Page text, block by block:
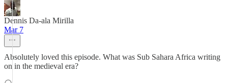
Dennis Da-ala Mirilla
Mar 7
Absolutely loved this episode. What was Sub Sahara Africa writing
on in the medieval era?